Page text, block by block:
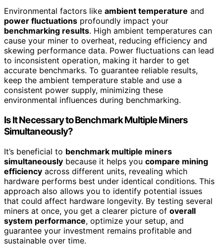
Environmental factors like ambient temperature and
power fluctuations profoundly impact your
benchmarking results. High ambient temperatures can
cause your miner to overheat, reducing efficiency and
skewing performance data. Power fluctuations can lead
to inconsistent operation, making it harder to get
accurate benchmarks. To guarantee reliable results,
keep the ambient temperature stable and use a
consistent power supply, minimizing these
environmental influences during benchmarking.
Is It Necessary to Benchmark Multiple Miners
Simultaneously?
It’s beneficial to benchmark multiple miners
simultaneously because it helps you compare mining
efficiency across different units, revealing which
hardware performs best under identical conditions. This
approach also allows you to identify potential issues
that could affect hardware longevity. By testing several
miners at once, you get a clearer picture of overall
system performance, optimize your setup, and
guarantee your investment remains profitable and
sustainable over time.